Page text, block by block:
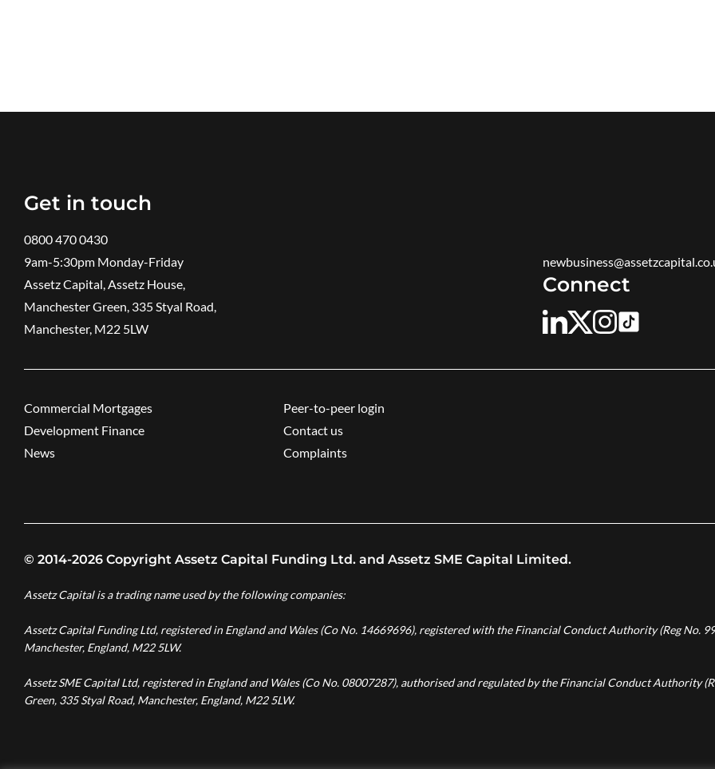
Get in touch
0800 470 0430
9am-5:30pm ​Monday-Friday
Assetz Capital, Assetz House,
Manchester Green, 335 Styal Road,
Manchester, M22 5LW
Connect
Commercial Mortgages
Development Finance
News
Peer-to-peer login
Contact us
Complaints
© 2014-2026 Copyright Assetz Capital Funding Ltd. and Assetz SME Capital Limited.
Assetz Capital is a trading name used by the following companies:
Assetz Capital Funding Ltd, registered in England and Wales (Co No. 14669696), registered with the Financial Conduct Authority (Reg No.
Manchester, England, M22 5LW.
Assetz SME Capital Ltd, registered in England and Wales (Co No. 08007287), authorised and regulated by the Financial Conduct Authority
Green, 335 Styal Road, Manchester, England, M22 5LW.